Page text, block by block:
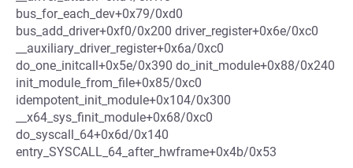
bus_for_each_dev+0x79/0xd0
bus_add_driver+0xf0/0x200 driver_register+0x6e/0xc0
__auxiliary_driver_register+0x6a/0xc0
do_one_initcall+0x5e/0x390 do_init_module+0x88/0x240
init_module_from_file+0x85/0xc0
idempotent_init_module+0x104/0x300
__x64_sys_finit_module+0x68/0xc0
do_syscall_64+0x6d/0x140
entry_SYSCALL_64_after_hwframe+0x4b/0x53